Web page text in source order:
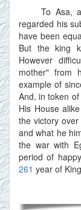
To Asa, at
regarded his
have been
But the king
However
mother" from
example of
And, in token
His House
the victory
and what he
the war with
period of
261 year of